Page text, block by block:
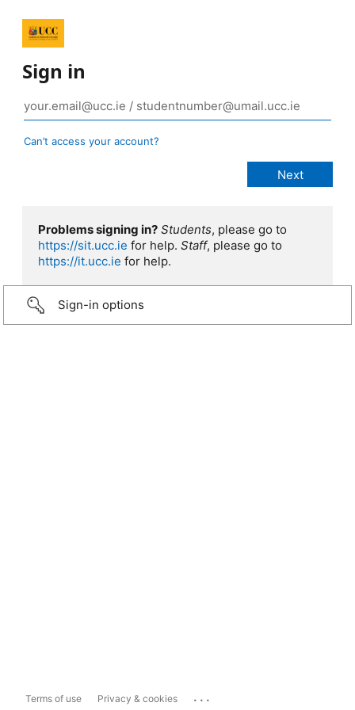
Sign in
Can’t access your account?
Problems signing in? Students, please go to
https://sit.ucc.ie for help. Staff, please go to
https://it.ucc.ie for help.
Sign-in options
Terms of use Privacy & cookies ...